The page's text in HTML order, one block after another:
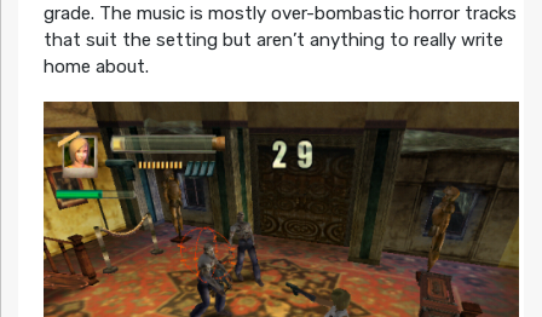
grade. The music is mostly over-bombastic horror tracks
that suit the setting but aren’t anything to really write
home about.